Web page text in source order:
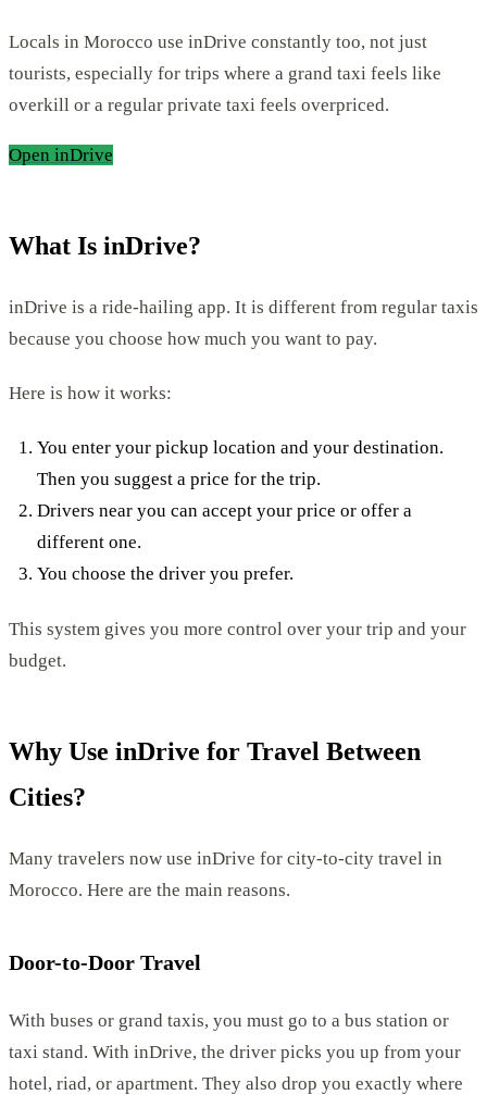
Locals in Morocco use inDrive constantly too, not just
tourists, especially for trips where a grand taxi feels like
overkill or a regular private taxi feels overpriced.
Open inDrive
What Is inDrive?
inDrive is a ride-hailing app. It is different from regular taxis
because you choose how much you want to pay.
Here is how it works:
You enter your pickup location and your destination.
Then you suggest a price for the trip.
Drivers near you can accept your price or offer a
different one.
You choose the driver you prefer.
This system gives you more control over your trip and your
budget.
Why Use inDrive for Travel Between
Cities?
Many travelers now use inDrive for city-to-city travel in
Morocco. Here are the main reasons.
Door-to-Door Travel
With buses or grand taxis, you must go to a bus station or
taxi stand. With inDrive, the driver picks you up from your
hotel, riad, or apartment. They also drop you exactly where